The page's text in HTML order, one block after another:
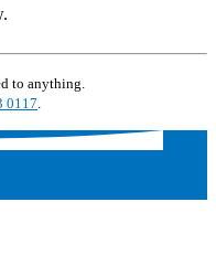
to anything.
0117